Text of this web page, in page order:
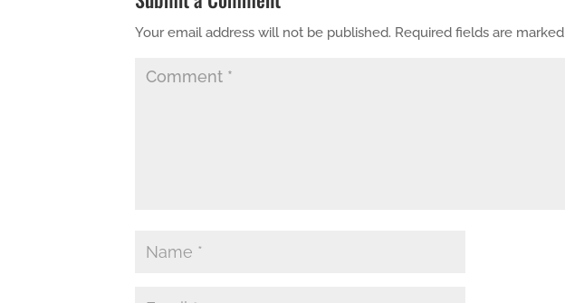
Your email address will not be published. Required fields are marked